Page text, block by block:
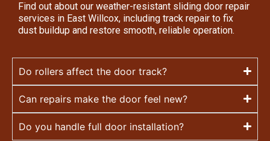
Find out about our weather-resistant sliding door repair
services in East Willcox, including track repair to fix
dust buildup and restore smooth, reliable operation.
Do rollers affect the door track?
Can repairs make the door feel new?
Do you handle full door installation?